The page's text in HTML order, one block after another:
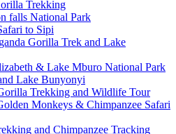
Trekking
falls National Park
to Sipi
Gorilla Trek and Lake
& Lake Mburo National Park
Lake Bunyonyi
Trekking and Wildlife Tour
Monkeys & Chimpanzee Safari
and Chimpanzee Tracking